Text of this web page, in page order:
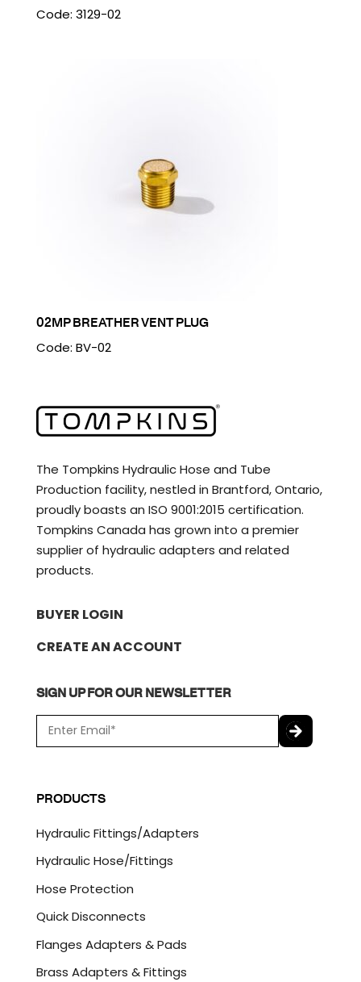
Code: 3129-02
02MP BREATHER VENT PLUG
Code: BV-02
The Tompkins Hydraulic Hose and Tube
Production facility, nestled in Brantford, Ontario,
proudly boasts an ISO 9001:2015 certification.
Tompkins Canada has grown into a premier
supplier of hydraulic adapters and related
products.
BUYER LOGIN
CREATE AN ACCOUNT
SIGN UP FOR OUR NEWSLETTER
m
a
*
P
T
H
A
PRODUCTS
Hydraulic Fittings/Adapters
Hydraulic Hose/Fittings
Hose Protection
Quick Disconnects
Flanges Adapters & Pads
Brass Adapters & Fittings